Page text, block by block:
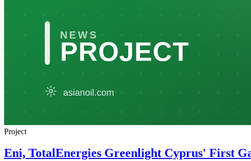
Project
Eni, TotalEnergies Greenlight Cyprus' First